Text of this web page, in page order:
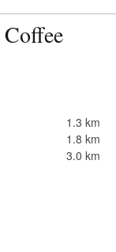
1.3 km
1.8 km
3.0 km